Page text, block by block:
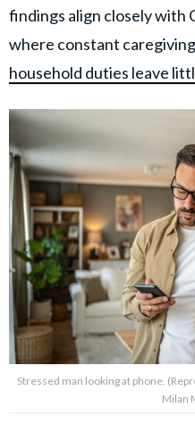
findings align closely with
where constant
household duties leave
Stressed man looking at phone.
Milan